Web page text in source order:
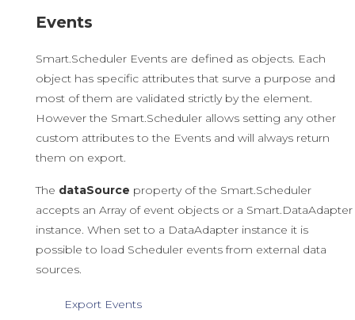
Events
Smart.Scheduler Events are defined as objects. Each
object has specific attributes that surve a purpose and
most of them are validated strictly by the element.
However the Smart.Scheduler allows setting any other
custom attributes to the Events and will always return
them on export.
The dataSource property of the Smart.Scheduler
accepts an Array of event objects or a Smart.DataAdapter
instance. When set to a DataAdapter instance it is
possible to load Scheduler events from external data
sources.
Export Events